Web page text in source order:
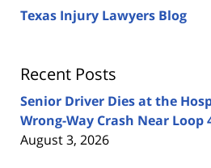
Texas Injury Lawyers Blog
Recent Posts
Senior Driver Dies at the
Wrong-Way Crash Near Loop
August 3, 2026